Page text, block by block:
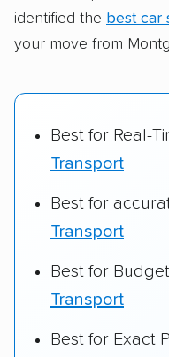
Up-to-date
Fact-checked for
identified the best car
your move from
Best for Real-
Transport
Best for
Transport
Best for
Transport
Best for Exact